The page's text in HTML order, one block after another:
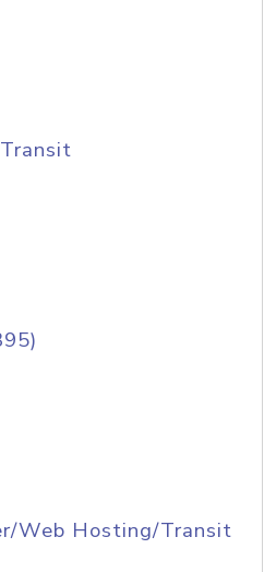
Web Hosting/Transit